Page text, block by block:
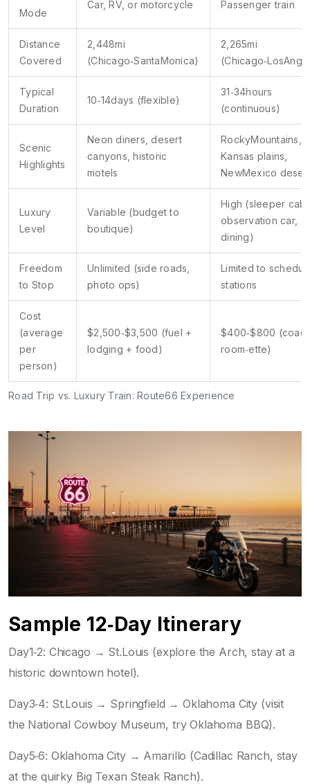
Road Trip vs. Luxury Train: Route66 Experience
Mode
Car, RV, or motorcycle Passenger train
Distance
Covered
2,448mi
(Chicago‑SantaMonica)
2,265mi
Typical
Duration
10‑14days (flexible)
31‑34hours
(continuous)
Scenic
Highlights
Neon diners, desert
canyons, historic
motels
RockyMountains,
Kansas plains,
NewMexico desert
Luxury
Level
Variable (budget to
boutique)
High (sleeper
observation car,
dining)
Freedom
to Stop
Unlimited (side roads,
photo ops)
Limited to
stations
Cost
(average
per
person)
$2,500‑$3,500 (fuel +
lodging + food)
$400‑$800
room‑ette)
Sample 12‑Day Itinerary
Day1‑2: Chicago → St.Louis (explore the Arch, stay at a
historic downtown hotel).
Day3‑4: St.Louis → Springfield → Oklahoma City (visit
the National Cowboy Museum, try Oklahoma BBQ).
Day5‑6: Oklahoma City → Amarillo (Cadillac Ranch, stay
at the quirky Big Texan Steak Ranch).